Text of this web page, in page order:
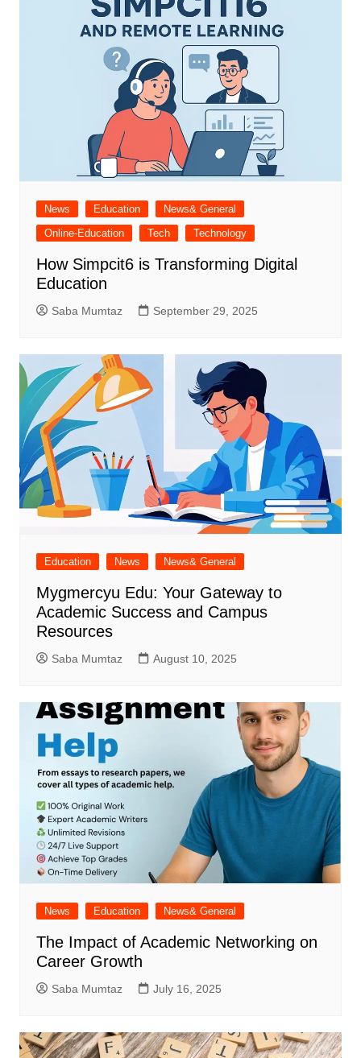
News Education
News& General
Online-Education
Tech Technology
How Simpcit6 is Transforming Digital
Education
Saba Mumtaz September 29, 2025
Education News News& General
Mygmercyu Edu: Your Gateway to
Academic Success and Campus
Resources
Saba Mumtaz August 10, 2025
News Education News& General
The Impact of Academic Networking on
Career Growth
Saba Mumtaz July 16, 2025